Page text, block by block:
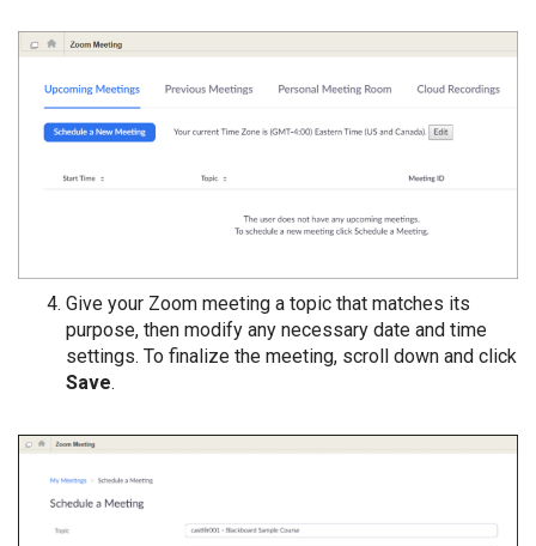
Give your Zoom meeting a topic that matches its
purpose, then modify any necessary date and time
settings. To finalize the meeting, scroll down and click
Save.